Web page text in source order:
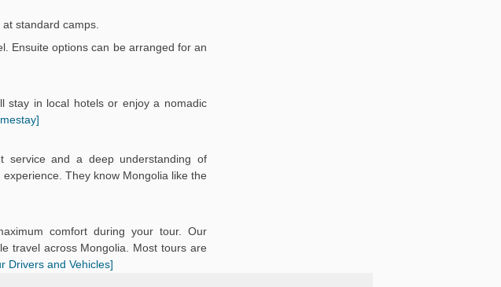
standard camps.
Ensuite options can be arranged for an
stay in local hotels or enjoy a nomadic
service and a deep understanding of
They know Mongolia like the
comfort during your tour. Our
travel across Mongolia. Most tours are
Drivers and Vehicles]